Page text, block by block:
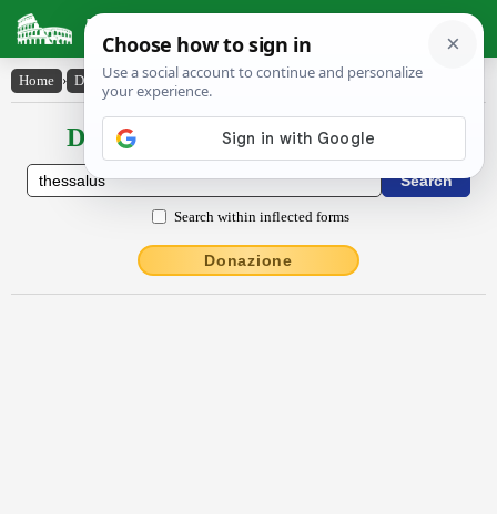
Latin Dictionary
Home › Declensions / Conjugations › Thessălus
Declensions / Conjugations latin
Search within inflected forms
Donazione